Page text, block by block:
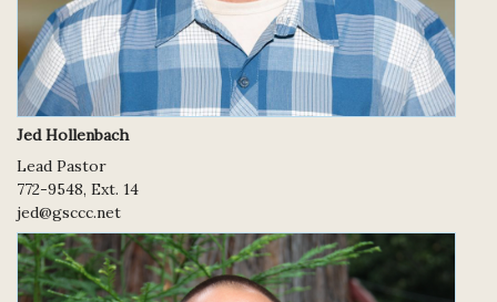
Jed Hollenbach
Lead Pastor
772-9548, Ext. 14
jed@gsccc.net